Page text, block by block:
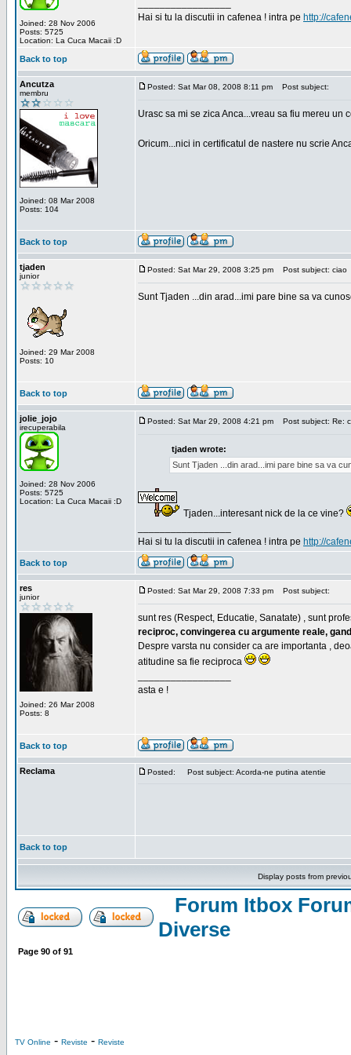
Joined: 28 Nov 2006
Posts: 5725
Location: La Cuca Macaii :D
Hai si tu la discutii in cafenea ! intra pe http://
Back to top
Ancutza
membru
Joined: 08 Mar 2008
Posts: 104
Posted: Sat Mar 08, 2008 8:11 pm Post subject:
Urasc sa mi se zica Anca...vreau sa fiu mereu un
Oricum...nici in certificatul de nastere nu scrie
Back to top
tjaden
junior
Joined: 29 Mar 2008
Posts: 10
Posted: Sat Mar 29, 2008 3:25 pm Post subject: ciao
Sunt Tjaden ...din arad...imi pare bine sa va
Back to top
jolie_jojo
irecuperabila
Joined: 28 Nov 2006
Posts: 5725
Location: La Cuca Macaii :D
Posted: Sat Mar 29, 2008 4:21 pm Post subject: Re:
tjaden wrote:
Sunt Tjaden ...din arad...imi pare bine sa va
Tjaden...interesant nick de la ce vine?
Hai si tu la discutii in cafenea ! intra pe http://
Back to top
res
junior
Joined: 26 Mar 2008
Posts: 8
Posted: Sat Mar 29, 2008 7:33 pm Post subject:
sunt res (Respect, Educatie, Sanatate) , sunt
reciproc, convingerea cu argumente reale,
Despre varsta nu consider ca are importanta ,
atitudine sa fie reciproca
asta e !
Back to top
Reclama Posted: Post subject: Acorda-ne putina atentie
Back to top
Display posts from
Forum Itbox
Diverse
Page 90 of 91
TV Online - Reviste - Reviste